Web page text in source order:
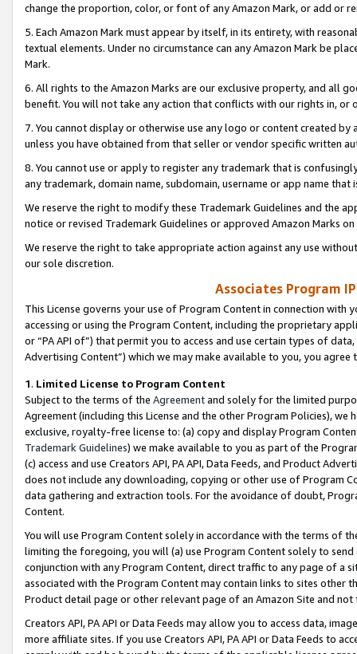
change the proportion, color, or font of any Amazon Mark, or add or
5. Each Amazon Mark must appear by itself, in its entirety, with
textual elements. Under no circumstance can any Amazon Mark be
Mark.
6. All rights to the Amazon Marks are our exclusive property, and all
benefit. You will not take any action that conflicts with our rights in, or
7. You cannot display or otherwise use any logo or content created
unless you have obtained from that seller or vendor specific written
8. You cannot use or apply to register any trademark that is
any trademark, domain name, subdomain, username or app name
We reserve the right to modify these Trademark Guidelines and the
notice or revised Trademark Guidelines or approved Amazon Marks
We reserve the right to take appropriate action against any use
our sole discretion.
Associates Program
This License governs your use of Program Content in connection
accessing or using the Program Content, including the proprietary
or “PA API of”) that permit you to access and use certain types of
Advertising Content”) which we may make available to you, you agree
1. Limited License to Program Content
Subject to the terms of the Agreementand solely for the limited
Agreement (including this License and the other Program Policies),
exclusive, royalty-free license to: (a) copy and display Program
Trademark Guidelines) we make available to you as part of the
(c) access and use Creators API, PA API, Data Feeds, and Product
does not include any downloading, copying or other use of Program
data gathering and extraction tools. For the avoidance of doubt,
Content.
You will use Program Content solely in accordance with the terms of
limiting the foregoing, you will (a) use Program Content solely to
conjunction with any Program Content, direct traffic to any page of a
associated with the Program Content may contain links to sites other
Product detail page or other relevant page of an Amazon Site and not
Creators API, PA API or Data Feeds may allow you to access data,
more affiliate sites. If you use Creators API, PA API or Data Feeds to